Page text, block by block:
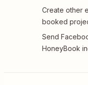
Create other
booked
Send
HoneyBook